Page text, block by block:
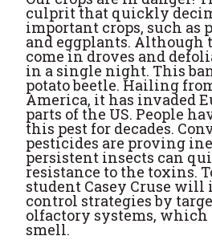
culprit that quickly
important crops, such as
and eggplants.
come in droves and
in a single night. This
potato beetle. Hailing
America, it has invaded
parts of the US. People
this pest for decades.
pesticides are proving
persistent insects can
resistance to the toxins.
student Casey Cruse
control strategies by
olfactory systems, which
smell.